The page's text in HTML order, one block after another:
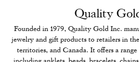
Quality
Founded in 1979, Quality Gold Inc.
jewelry and gift products to retailers in
territories, and Canada. It offers a